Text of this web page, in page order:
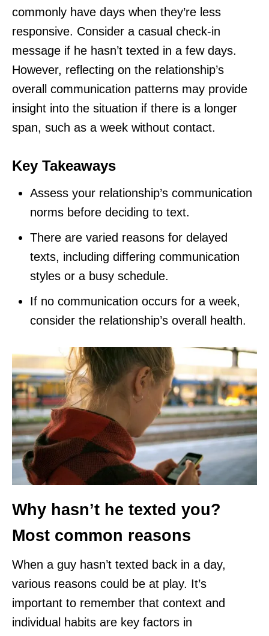
commonly have days when they’re less
responsive. Consider a casual check-in
message if he hasn’t texted in a few days.
However, reflecting on the relationship’s
overall communication patterns may provide
insight into the situation if there is a longer
span, such as a week without contact.
Key Takeaways
Assess your relationship’s communication
norms before deciding to text.
There are varied reasons for delayed
texts, including differing communication
styles or a busy schedule.
If no communication occurs for a week,
consider the relationship’s overall health.
Why hasn’t he texted you?
Most common reasons
When a guy hasn’t texted back in a day,
various reasons could be at play. It’s
important to remember that context and
individual habits are key factors in